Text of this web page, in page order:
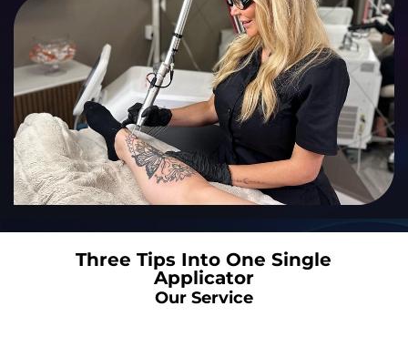
Three Tips Into One Single
Applicator
Our Service